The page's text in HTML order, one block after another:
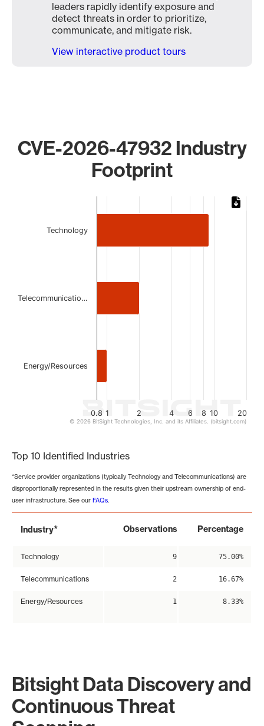
leaders rapidly identify exposure and
detect threats in order to prioritize,
communicate, and mitigate risk.
View interactive product tours
CVE-2026-47932 Industry
Footprint
The chart has 1 X axis displaying categories.
The chart has 1 Y axis displaying values. Data ranges
0.8 1 2 4 6 8 10 20
Technology
Telecommunicatio…
Energy/Resources
© 2026 BitSight Technologies, Inc. and its Affiliates. (bitsight.com)
Top 10 Identified Industries
*Service provider organizations (typically Technology and Telecommunications) are
disproportionally represented in the results given their upstream ownership of end-
user infrastructure. See our FAQs.
Industry* Observations Percentage
Technology 9 75.00%
Telecommunications 2 16.67%
Energy/Resources 1 8.33%
Bitsight Data Discovery and
Continuous Threat